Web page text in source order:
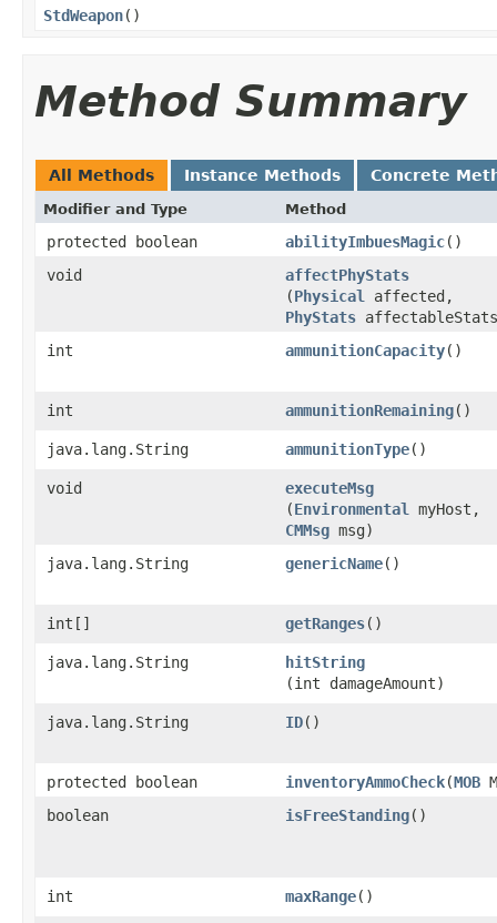
StdWeapon()
Method Summary
All Methods Instance Methods Concrete
Modifier and Type Method
protected boolean abilityImbuesMagic()
void
affectPhyStats
(Physical
affected,
PhyStats
int
ammunitionCapacity()
int ammunitionRemaining()
java.lang.String ammunitionType()
void executeMsg
(Environmental
myHost,
CMMsg msg)
java.lang.String
genericName()
int[] getRanges()
java.lang.String hitString
(int damageAmount)
java.lang.String ID()
protected boolean inventoryAmmoCheck​(MOB
boolean
isFreeStanding()
int maxRange()